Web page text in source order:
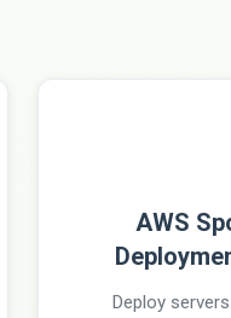
AWS
Deploy